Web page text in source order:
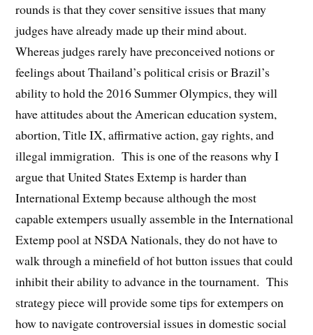
rounds is that they cover sensitive issues that many
judges have already made up their mind about.
Whereas judges rarely have preconceived notions or
feelings about Thailand’s political crisis or Brazil’s
ability to hold the 2016 Summer Olympics, they will
have attitudes about the American education system,
abortion, Title IX, affirmative action, gay rights, and
illegal immigration. This is one of the reasons why I
argue that United States Extemp is harder than
International Extemp because although the most
capable extempers usually assemble in the International
Extemp pool at NSDA Nationals, they do not have to
walk through a minefield of hot button issues that could
inhibit their ability to advance in the tournament. This
strategy piece will provide some tips for extempers on
how to navigate controversial issues in domestic social